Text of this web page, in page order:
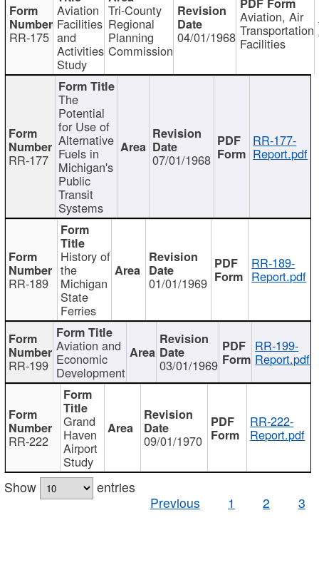
RR-175
Aviation
Facilities
and
Activities
Study
Tri-County
Regional
Planning
Commission
04/01/1968
Aviation, Air
Transportation
Facilities
RR-177
The
Potential
for Use of
Alternative
Fuels in
Michigan's
Public
Transit
Systems
07/01/1968
RR-177-
Report.pdf
RR-189
History of
the
Michigan
State
Ferries
01/01/1969
RR-189-
Report.pdf
RR-199
Aviation and
Economic
Development 03/01/1969
RR-199-
Report.pdf
RR-222
Grand
Haven
Airport
Study
09/01/1970
RR-222-
Report.pdf
Show
entries
Previous
1 2 3